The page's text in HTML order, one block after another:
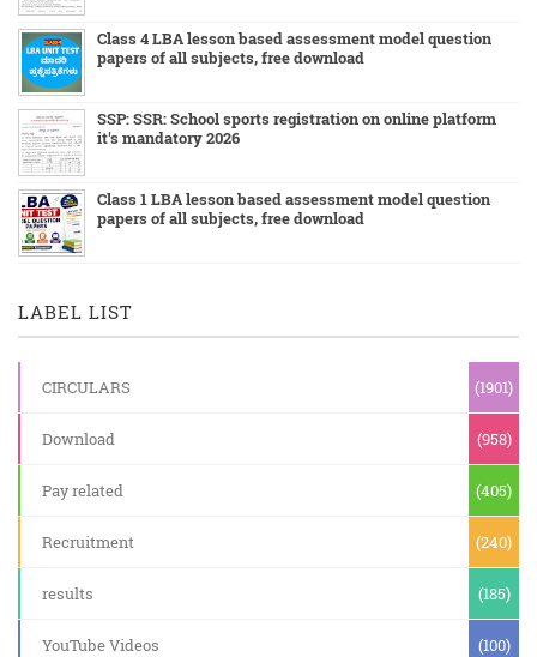
Class 4 LBA lesson based assessment model question
papers of all subjects, free download
SSP: SSR: School sports registration on online platform
it's mandatory 2026
Class 1 LBA lesson based assessment model question
papers of all subjects, free download
LABEL LIST
CIRCULARS (1901)
Download (958)
Pay related (405)
Recruitment (240)
results (185)
YouTube Videos (100)